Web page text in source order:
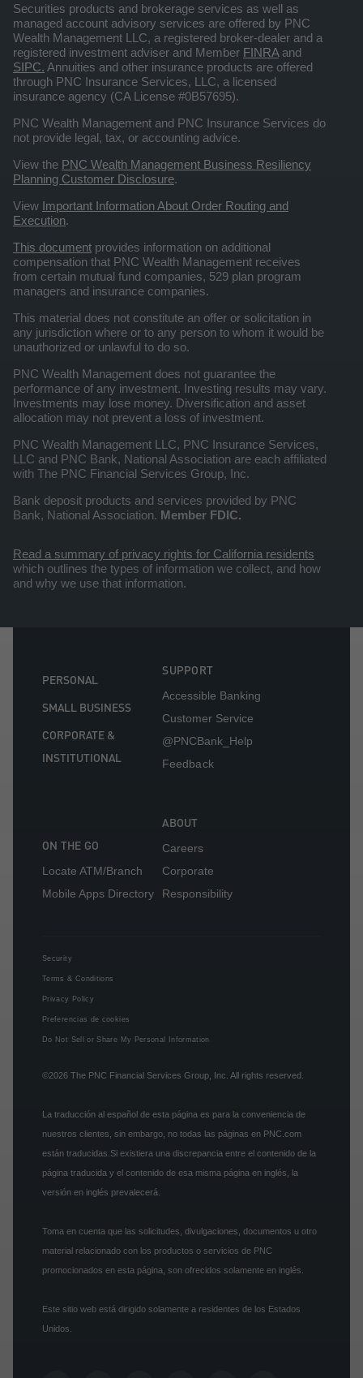
Securities products and brokerage services as well as
managed account advisory services are offered by PNC
Wealth Management LLC, a registered broker-dealer and a
registered investment adviser and Member FINRAand
SIPC. Annuities and other insurance products are offered
through PNC Insurance Services, LLC, a licensed
insurance agency (CA License #0B57695).
PNC Wealth Management and PNC Insurance Services do
not provide legal, tax, or accounting advice.
View the PNC Wealth Management Business Resiliency
Planning Customer Disclosure.
View Important Information About Order Routing and
Execution.
This document provides information on additional
compensation that PNC Wealth Management receives
from certain mutual fund companies, 529 plan program
managers and insurance companies.
This material does not constitute an offer or solicitation in
any jurisdiction where or to any person to whom it would be
unauthorized or unlawful to do so.
PNC Wealth Management does not guarantee the
performance of any investment. Investing results may vary.
Investments may lose money. Diversification and asset
allocation may not prevent a loss of investment.
PNC Wealth Management LLC, PNC Insurance Services,
LLC and PNC Bank, National Association are each affiliated
with The PNC Financial Services Group, Inc.
Bank deposit products and services provided by PNC
Bank, National Association. Member FDIC.
Read a summary of privacy rights for California residents
which outlines the types of information we collect, and how
and why we use that information.
PERSONAL
SMALL BUSINESS
CORPORATE &
INSTITUTIONAL
SUPPORT
Accessible Banking
Customer Service
@PNCBank_Help
Feedback
ON THE GO
Locate ATM/Branch
Mobile Apps Directory
ABOUT
Careers
Corporate
Responsibility
Security
Terms & Conditions
Privacy Policy
Preferencias de cookies
Do Not Sell or Share My Personal Information
©2026 The PNC Financial Services Group, Inc. All rights reserved.
La traducción al español de esta página es para la conveniencia de
nuestros clientes, sin embargo, no todas las páginas en PNC.com
están traducidas.Si existiera una discrepancia entre el contenido de la
página traducida y el contenido de esa misma página en inglés, la
versión en inglés prevalecerá.
Toma en cuenta que las solicitudes, divulgaciones, documentos u otro
material relacionado con los productos o servicios de PNC
promocionados en esta página, son ofrecidos solamente en inglés.
Este sitio web está dirigido solamente a residentes de los Estados
Unidos.